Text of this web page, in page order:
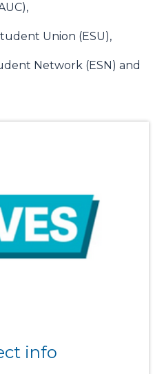
Union (ESU),
Network (ESN) and
info